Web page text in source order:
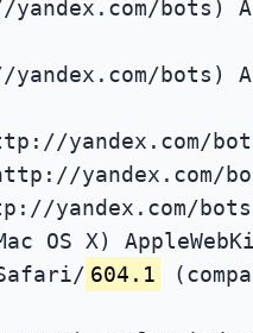
bots)
bots)
yandex.com/
yandex.com/
yandex.com/
OS X)
604.1